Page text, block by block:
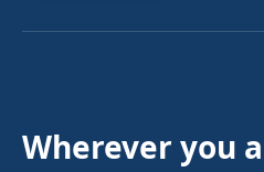
Wherever you